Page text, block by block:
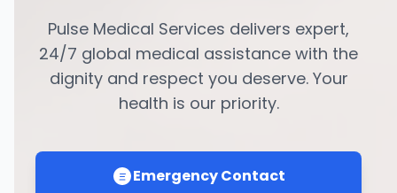
Pulse Medical Services delivers expert,
24/7 global medical assistance with the
dignity and respect you deserve. Your
health is our priority.
Emergency Contact